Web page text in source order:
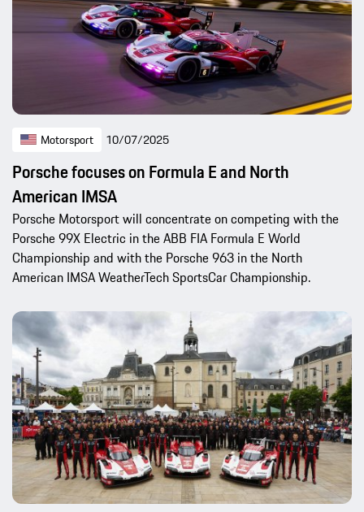
Motorsport 10/07/2025
Porsche focuses on Formula E and North
American IMSA
Porsche Motorsport will concentrate on competing with the
Porsche 99X Electric in the ABB FIA Formula E World
Championship and with the Porsche 963 in the North
American IMSA WeatherTech SportsCar Championship.